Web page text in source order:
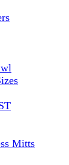
Mitts